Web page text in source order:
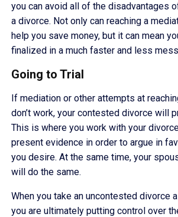
you can avoid all of the disadvantages
a divorce. Not only can reaching a
help you save money, but it can mean
finalized in a much faster and less
Going to Trial
If mediation or other attempts at
don’t work, your contested divorce will
This is where you work with your
present evidence in order to argue in
you desire. At the same time, your
will do the same.
When you take an uncontested divorce
you are ultimately putting control over